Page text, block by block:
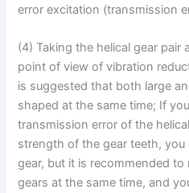
error excitation (transmission
(4) Taking the helical gear pair
point of view of vibration
is suggested that both large
shaped at the same time; If
transmission error of the
strength of the gear teeth,
gear, but it is recommended
gears at the same time, and